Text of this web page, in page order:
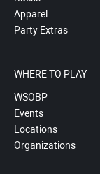
Apparel
Party Extras
WHERE TO PLAY
WSOBP
Events
Locations
Organizations